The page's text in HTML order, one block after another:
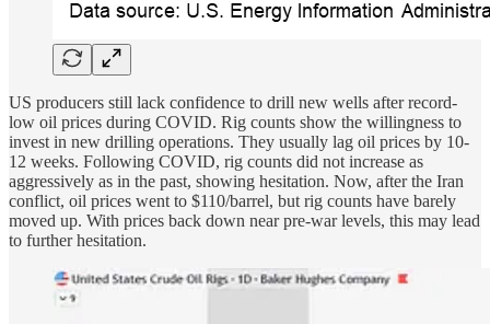
US producers still lack confidence to drill new wells after record-
low oil prices during COVID. Rig counts show the willingness to
invest in new drilling operations. They usually lag oil prices by 10-
12 weeks. Following COVID, rig counts did not increase as
aggressively as in the past, showing hesitation. Now, after the Iran
conflict, oil prices went to $110/barrel, but rig counts have barely
moved up. With prices back down near pre-war levels, this may lead
to further hesitation.